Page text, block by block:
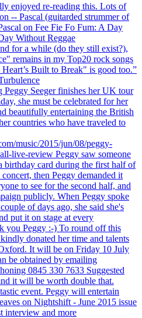
enjoyed re-reading this. Lots of
-- Pascal (guitarded strummer of
on Fee Fie Fo Fum: A Day
Without Reggae
for a while (do they still exist?),
remains in my Top20 rock songs
Built to Break" is good too.”
Seeger finishes her UK tour
she must be celebrated for her
beautifully entertaining the British
countries who have traveled to
music/2015/jun/08/peggy-
live-review Peggy saw someone
birthday card during the first half of
then Peggy demanded it
to see for the second half, and
publicly. When Peggy spoke
of days ago, she said she's
put it on stage at every
you Peggy :-) To round off this
donated her time and talents
It will be on Friday 10 July
be obtained by emailing
0845 330 7633 Suggested
it will be worth double that.
event. Peggy will entertain
on Nightshift - June 2015 issue
interview and more